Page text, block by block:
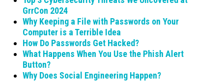
GrrCon 2024
Why Keeping a File with Passwords on Your
Computer is a Terrible Idea
How Do Passwords Get Hacked?
What Happens When You Use the Phish Alert
Button?
Why Does Social Engineering Happen?